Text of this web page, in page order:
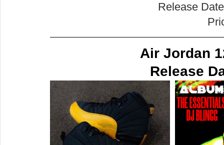
Release
Air Jordan
Release